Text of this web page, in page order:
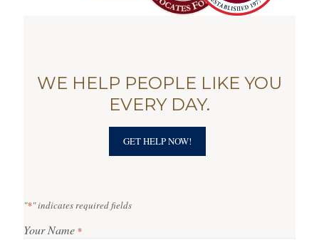
WE HELP PEOPLE LIKE YOU
EVERY DAY.
GET HELP NOW!
"*" indicates required fields
Your Name *